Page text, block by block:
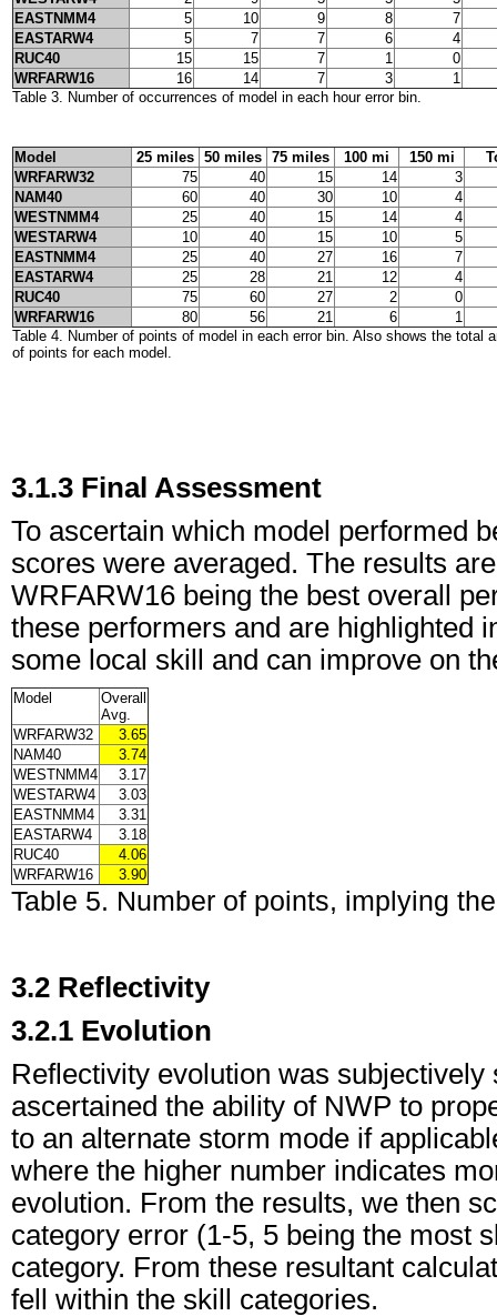
EASTNMM4
5 10 9 8
7
EASTARW4
5 7 7 6
4
RUC40
15 15 7 1
0
WRFARW16
16 14 7 3
1
Table 3. Number of occurrences of model in each hour error bin.
Model 25 miles 50 miles 75 miles 100 mi 150 mi
WRFARW32
75 40 15 14
3
NAM40
60 40 30 10
4
WESTNMM4
25 40 15 14
4
WESTARW4
10 40 15 10
5
EASTNMM4
25 40 27 16
7
EASTARW4
25 28 21 12
4
RUC40
75 60 27 2
0
WRFARW16
80 56 21 6
1
Table 4. Number of points of model in each error bin. Also shows the total
of points for each model.
3.1.3 Final Assessment
To ascertain which model performed
scores were averaged. The results
WRFARW16 being the best overall
these performers and are highlighted
some local skill and can improve on
Model
Overall
Avg.
WRFARW32
3.65
NAM40
3.74
WESTNMM4
3.17
WESTARW4
3.03
EASTNMM4
3.31
EASTARW4
3.18
RUC40
4.06
WRFARW16
3.90
Table 5. Number of points, implying
3.2 Reflectivity
3.2.1 Evolution
Reflectivity evolution was
ascertained the ability of NWP to
to an alternate storm mode if
where the higher number indicates
evolution. From the results, we then
category error (1-5, 5 being the most
category. From these resultant
fell within the skill categories.